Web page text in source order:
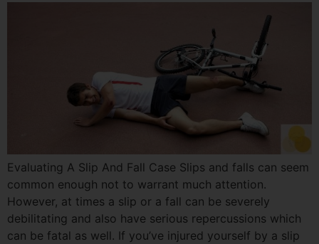
Evaluating A Slip And Fall Case Slips and falls can seem
common enough not to warrant much attention.
However, at times a slip or a fall can be severely
debilitating and also have serious repercussions which
can be fatal as well. If you’ve injured yourself by a slip